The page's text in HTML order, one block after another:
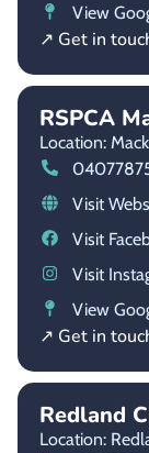
View
↗ Get in
RSPCA
Location:
Visit
Visit
Visit
View
↗ Get in
Redland
Location: